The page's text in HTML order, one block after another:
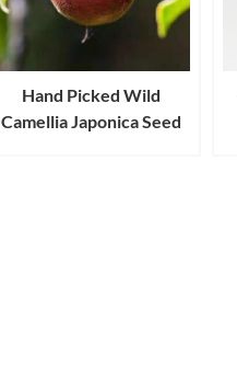
Hand Picked Wild
Camellia Japonica Seed